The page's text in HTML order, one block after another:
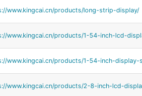
www.kingcai.cn/products/long-strip-display/
www.kingcai.cn/products/1-54-inch-lcd-
www.kingcai.cn/products/1-54-inch-display-
www.kingcai.cn/products/2-8-inch-lcd-